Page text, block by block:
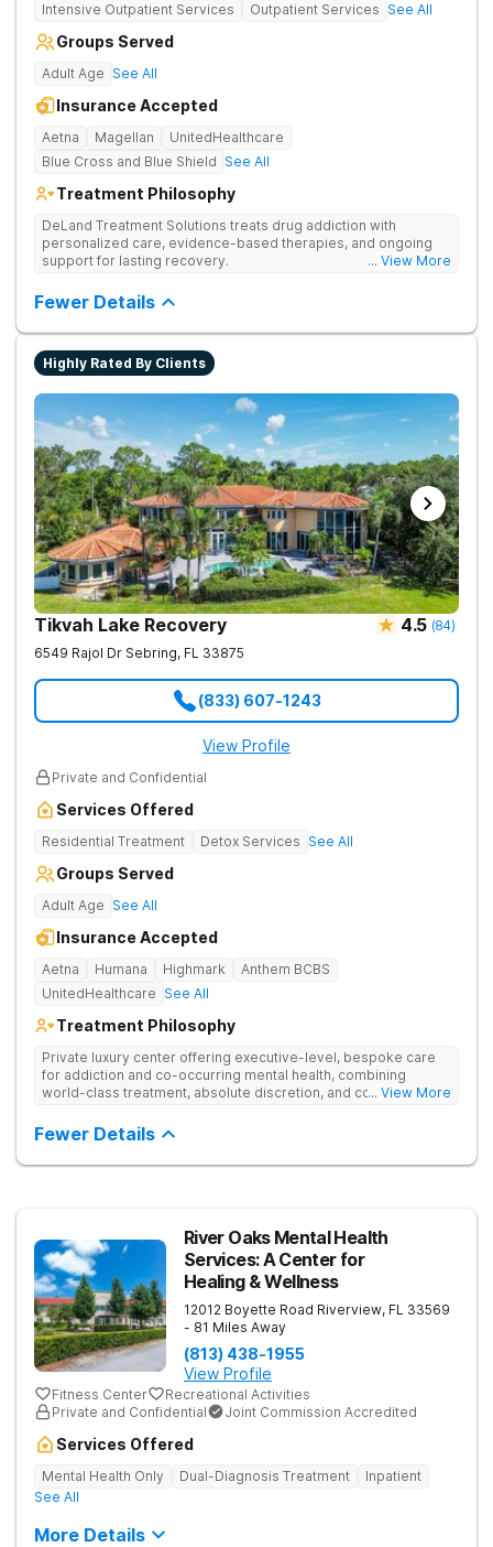
Intensive Outpatient Services Outpatient Services See All
Groups Served
Adult Age See All
Insurance Accepted
Aetna Magellan
UnitedHealthcare
Blue Cross and Blue Shield See All
Treatment Philosophy
DeLand Treatment Solutions treats drug addiction with
personalized care, evidence-based therapies, and ongoing
support for lasting recovery.
... View More
Fewer Details
Highly Rated By Clients
Tikvah Lake Recovery 4.5 (84)
6549 Rajol Dr Sebring, FL 33875
(833) 607-1243
View Profile
Private and Confidential
Services Offered
Residential Treatment Detox Services See All
Groups Served
Adult Age See All
Insurance Accepted
Aetna Humana Highmark
Anthem BCBS
UnitedHealthcare See All
Treatment Philosophy
Private luxury center offering executive-level, bespoke care
for addiction and co-occurring mental health, combining
world-class treatment, absolute discretion, and comfort in a
... View More
Fewer Details
River Oaks Mental Health
Services: A Center for
Healing & Wellness
12012 Boyette Road Riverview, FL 33569
- 81 Miles Away
(813) 438-1955
View Profile
Fitness Center
Recreational Activities
Private and Confidential
Joint Commission Accredited
Services Offered
Mental Health Only Dual-Diagnosis Treatment
Inpatient
See All
More Details